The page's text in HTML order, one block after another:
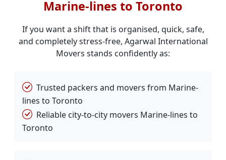
Marine-lines to Toronto
If you want a shift that is organised, quick, safe,
and completely stress-free, Agarwal International
Movers stands confidently as:
Trusted packers and movers from Marine-
lines to Toronto
Reliable city-to-city movers Marine-lines to
Toronto